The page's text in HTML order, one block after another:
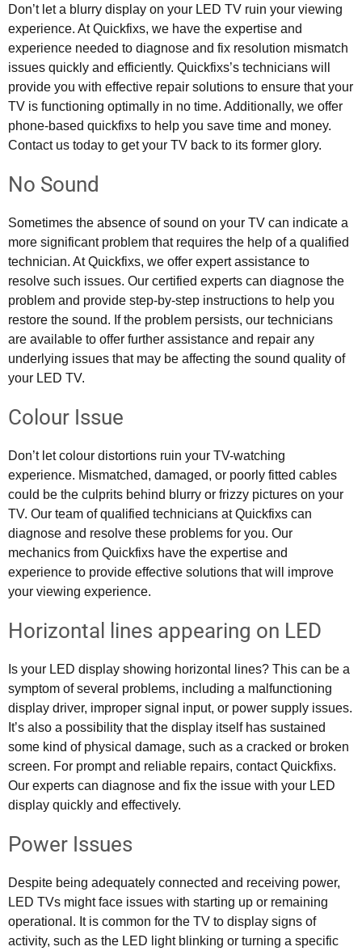
Don’t let a blurry display on your LED TV ruin your viewing
experience. At Quickfixs, we have the expertise and
experience needed to diagnose and fix resolution mismatch
issues quickly and efficiently. Quickfixs’s technicians will
provide you with effective repair solutions to ensure that your
TV is functioning optimally in no time. Additionally, we offer
phone-based quickfixs to help you save time and money.
Contact us today to get your TV back to its former glory.
No Sound
Sometimes the absence of sound on your TV can indicate a
more significant problem that requires the help of a qualified
technician. At Quickfixs, we offer expert assistance to
resolve such issues. Our certified experts can diagnose the
problem and provide step-by-step instructions to help you
restore the sound. If the problem persists, our technicians
are available to offer further assistance and repair any
underlying issues that may be affecting the sound quality of
your LED TV.
Colour Issue
Don’t let colour distortions ruin your TV-watching
experience. Mismatched, damaged, or poorly fitted cables
could be the culprits behind blurry or frizzy pictures on your
TV. Our team of qualified technicians at Quickfixs can
diagnose and resolve these problems for you. Our
mechanics from Quickfixs have the expertise and
experience to provide effective solutions that will improve
your viewing experience.
Horizontal lines appearing on LED
Is your LED display showing horizontal lines? This can be a
symptom of several problems, including a malfunctioning
display driver, improper signal input, or power supply issues.
It’s also a possibility that the display itself has sustained
some kind of physical damage, such as a cracked or broken
screen. For prompt and reliable repairs, contact Quickfixs.
Our experts can diagnose and fix the issue with your LED
display quickly and effectively.
Power Issues
Despite being adequately connected and receiving power,
LED TVs might face issues with starting up or remaining
operational. It is common for the TV to display signs of
activity, such as the LED light blinking or turning a specific